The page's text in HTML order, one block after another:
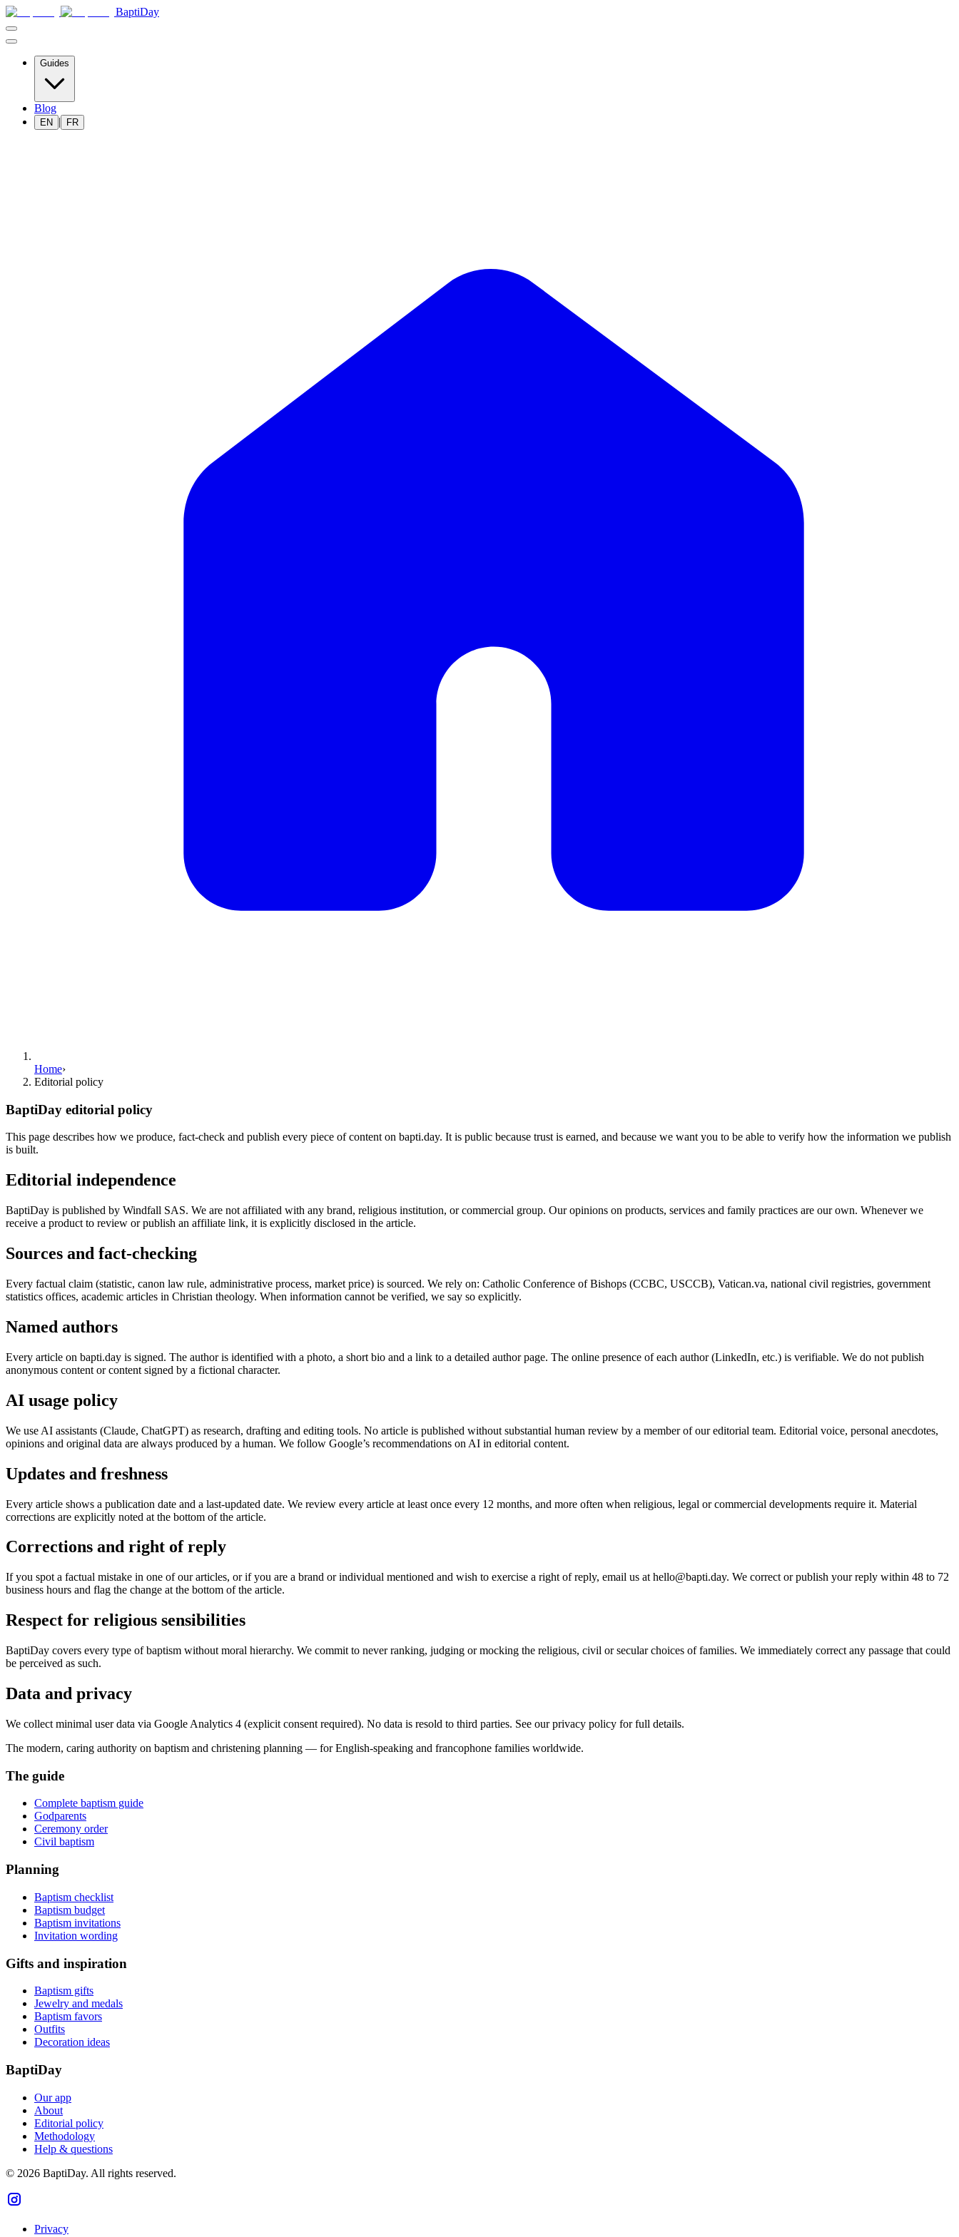
BaptiDay
Guides
Blog
EN | FR
Home›
Editorial policy
BaptiDay editorial policy
This page describes how we produce, fact-check and publish every piece of content on bapti.day. It is public because trust is earned, and because we want you to be able to verify how the information we publish
is built.
Editorial independence
BaptiDay is published by Windfall SAS. We are not affiliated with any brand, religious institution, or commercial group. Our opinions on products, services and family practices are our own. Whenever we
receive a product to review or publish an affiliate link, it is explicitly disclosed in the article.
Sources and fact-checking
Every factual claim (statistic, canon law rule, administrative process, market price) is sourced. We rely on: Catholic Conference of Bishops (CCBC, USCCB), Vatican.va, national civil registries, government
statistics offices, academic articles in Christian theology. When information cannot be verified, we say so explicitly.
Named authors
Every article on bapti.day is signed. The author is identified with a photo, a short bio and a link to a detailed author page. The online presence of each author (LinkedIn, etc.) is verifiable. We do not publish
anonymous content or content signed by a fictional character.
AI usage policy
We use AI assistants (Claude, ChatGPT) as research, drafting and editing tools. No article is published without substantial human review by a member of our editorial team. Editorial voice, personal anecdotes,
opinions and original data are always produced by a human. We follow Google’s recommendations on AI in editorial content.
Updates and freshness
Every article shows a publication date and a last-updated date. We review every article at least once every 12 months, and more often when religious, legal or commercial developments require it. Material
corrections are explicitly noted at the bottom of the article.
Corrections and right of reply
If you spot a factual mistake in one of our articles, or if you are a brand or individual mentioned and wish to exercise a right of reply, email us at hello@bapti.day. We correct or publish your reply within 48 to 72
business hours and flag the change at the bottom of the article.
Respect for religious sensibilities
BaptiDay covers every type of baptism without moral hierarchy. We commit to never ranking, judging or mocking the religious, civil or secular choices of families. We immediately correct any passage that could
be perceived as such.
Data and privacy
We collect minimal user data via Google Analytics 4 (explicit consent required). No data is resold to third parties. See our privacy policy for full details.
The modern, caring authority on baptism and christening planning — for English-speaking and francophone families worldwide.
The guide
Complete baptism guide
Godparents
Ceremony order
Civil baptism
Planning
Baptism checklist
Baptism budget
Baptism invitations
Invitation wording
Gifts and inspiration
Baptism gifts
Jewelry and medals
Baptism favors
Outfits
Decoration ideas
BaptiDay
Our app
About
Editorial policy
Methodology
Help & questions
© 2026 BaptiDay. All rights reserved.
Privacy